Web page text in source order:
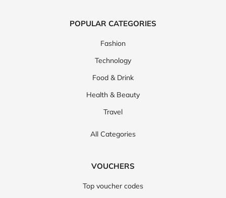
POPULAR CATEGORIES
Fashion
Technology
Food & Drink
Health & Beauty
Travel
All Categories
VOUCHERS
Top voucher codes